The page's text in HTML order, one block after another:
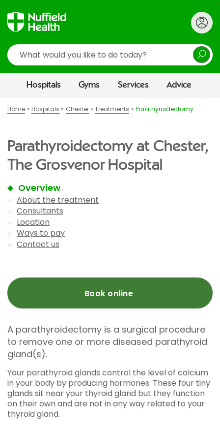
Search
Hospitals Gyms Services Advice
Home Hospitals Chester Treatments Parathyroidectomy
Parathyroidectomy at Chester,
The Grosvenor Hospital
Overview
About the treatment
Consultants
Location
Ways to pay
Contact us
Book online
A parathyroidectomy is a surgical procedure
to remove one or more diseased parathyroid
gland(s).
Your parathyroid glands control the level of calcium
in your body by producing hormones. These four tiny
glands sit near your thyroid gland but they function
on their own and are not in any way related to your
thyroid gland.